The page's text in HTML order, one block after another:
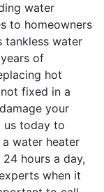
water
to homeowners
tankless water
of
hot
fixed in a
your
us today to
water heater
hours a day,
when it